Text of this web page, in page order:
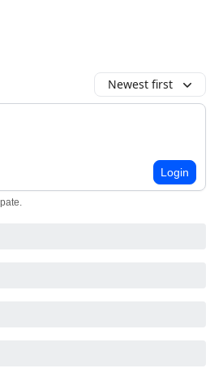
Newest first
Login
.